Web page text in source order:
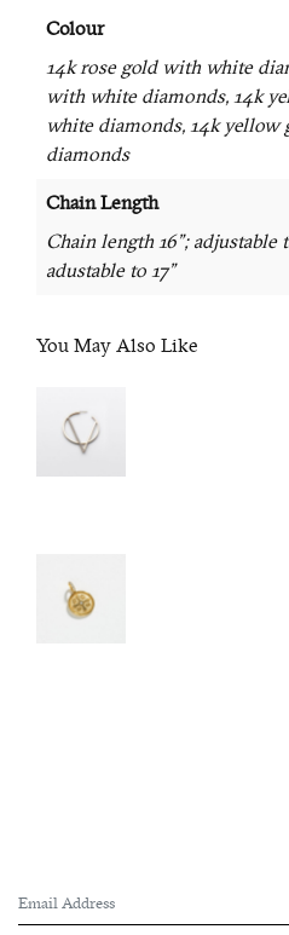
Colour
14k rose gold with white
with white diamonds, 14k
white diamonds, 14k
diamonds
Chain Length
Chain length 16"; adjustable
adustable to 17"
You May Also Like